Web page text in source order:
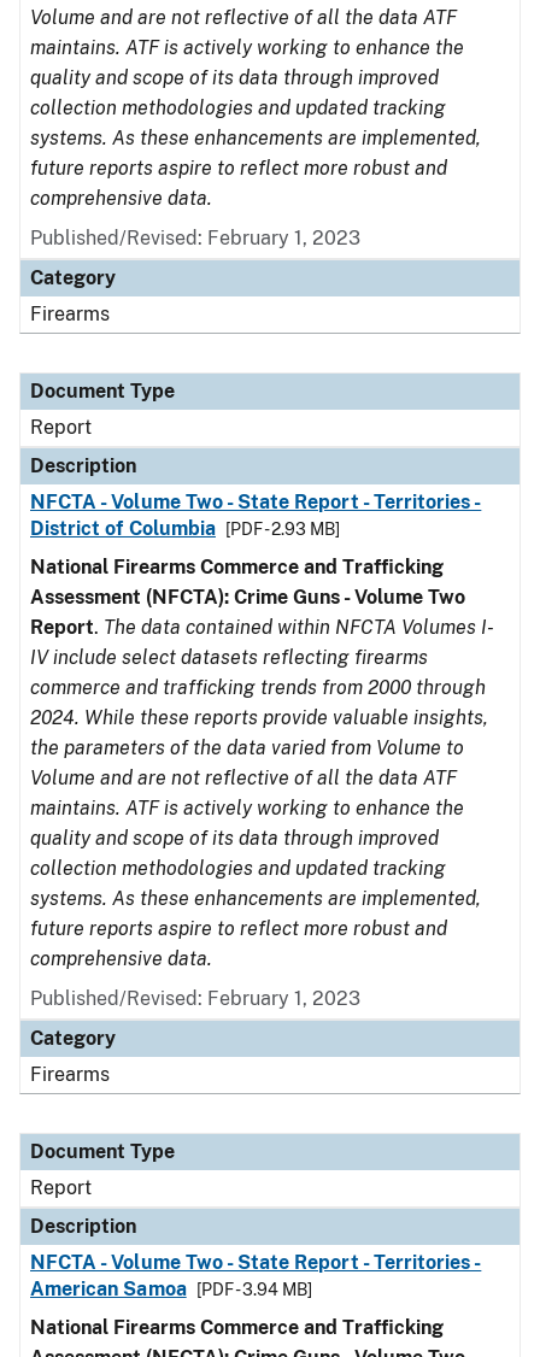
Volume and are not reflective of all the data ATF
maintains. ATF is actively working to enhance the
quality and scope of its data through improved
collection methodologies and updated tracking
systems. As these enhancements are implemented,
future reports aspire to reflect more robust and
comprehensive data.
Published/Revised: February 1, 2023
Category
Firearms
Document Type
Report
Description
NFCTA - Volume Two - State Report - Territories -
District of Columbia
[PDF - 2.93 MB]
National Firearms Commerce and Trafficking
Assessment (NFCTA): Crime Guns - Volume Two
Report. The data contained within NFCTA Volumes I-
IV include select datasets reflecting firearms
commerce and trafficking trends from 2000 through
2024. While these reports provide valuable insights,
the parameters of the data varied from Volume to
Volume and are not reflective of all the data ATF
maintains. ATF is actively working to enhance the
quality and scope of its data through improved
collection methodologies and updated tracking
systems. As these enhancements are implemented,
future reports aspire to reflect more robust and
comprehensive data.
Published/Revised: February 1, 2023
Category
Firearms
Document Type
Report
Description
NFCTA - Volume Two - State Report - Territories -
American Samoa
[PDF - 3.94 MB]
National Firearms Commerce and Trafficking